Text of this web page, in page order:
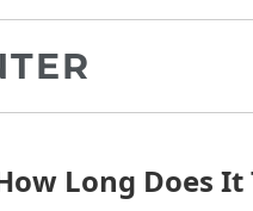
Long Does It